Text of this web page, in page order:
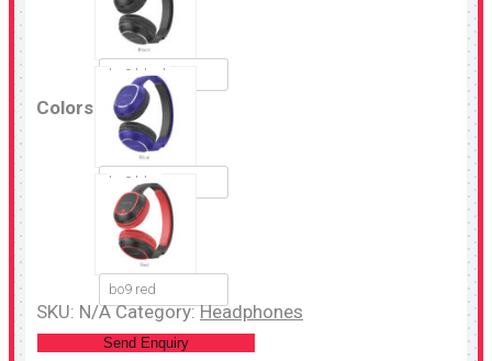
Colors
bo9 black
bo9 blue
bo9 red
SKU: N/ACategory: Headphones
Send Enquiry